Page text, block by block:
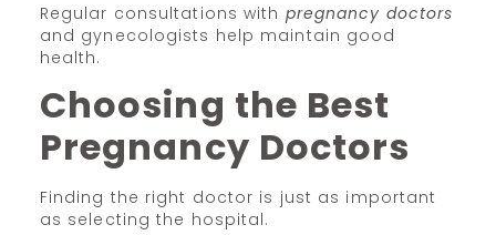
Regular consultations with pregnancy doctors
and gynecologists help maintain good
health.
Choosing the Best
Pregnancy Doctors
Finding the right doctor is just as important
as selecting the hospital.